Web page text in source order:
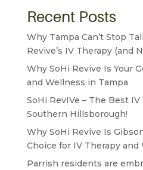
Recent Posts
Why Tampa Can’t Stop
Revive’s IV Therapy (and
Why SoHi Revive Is Your
and Wellness in Tampa
SoHi RevIVe – The Best
Southern Hillsborough!
Why SoHi Revive Is
Choice for IV Therapy and
Parrish residents are